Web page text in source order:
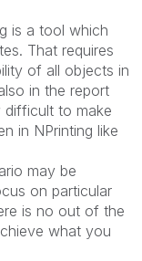
is a tool which
That requires
of all objects in
in the report
difficult to make
in NPrinting like
may be
on particular
is no out of the
what you